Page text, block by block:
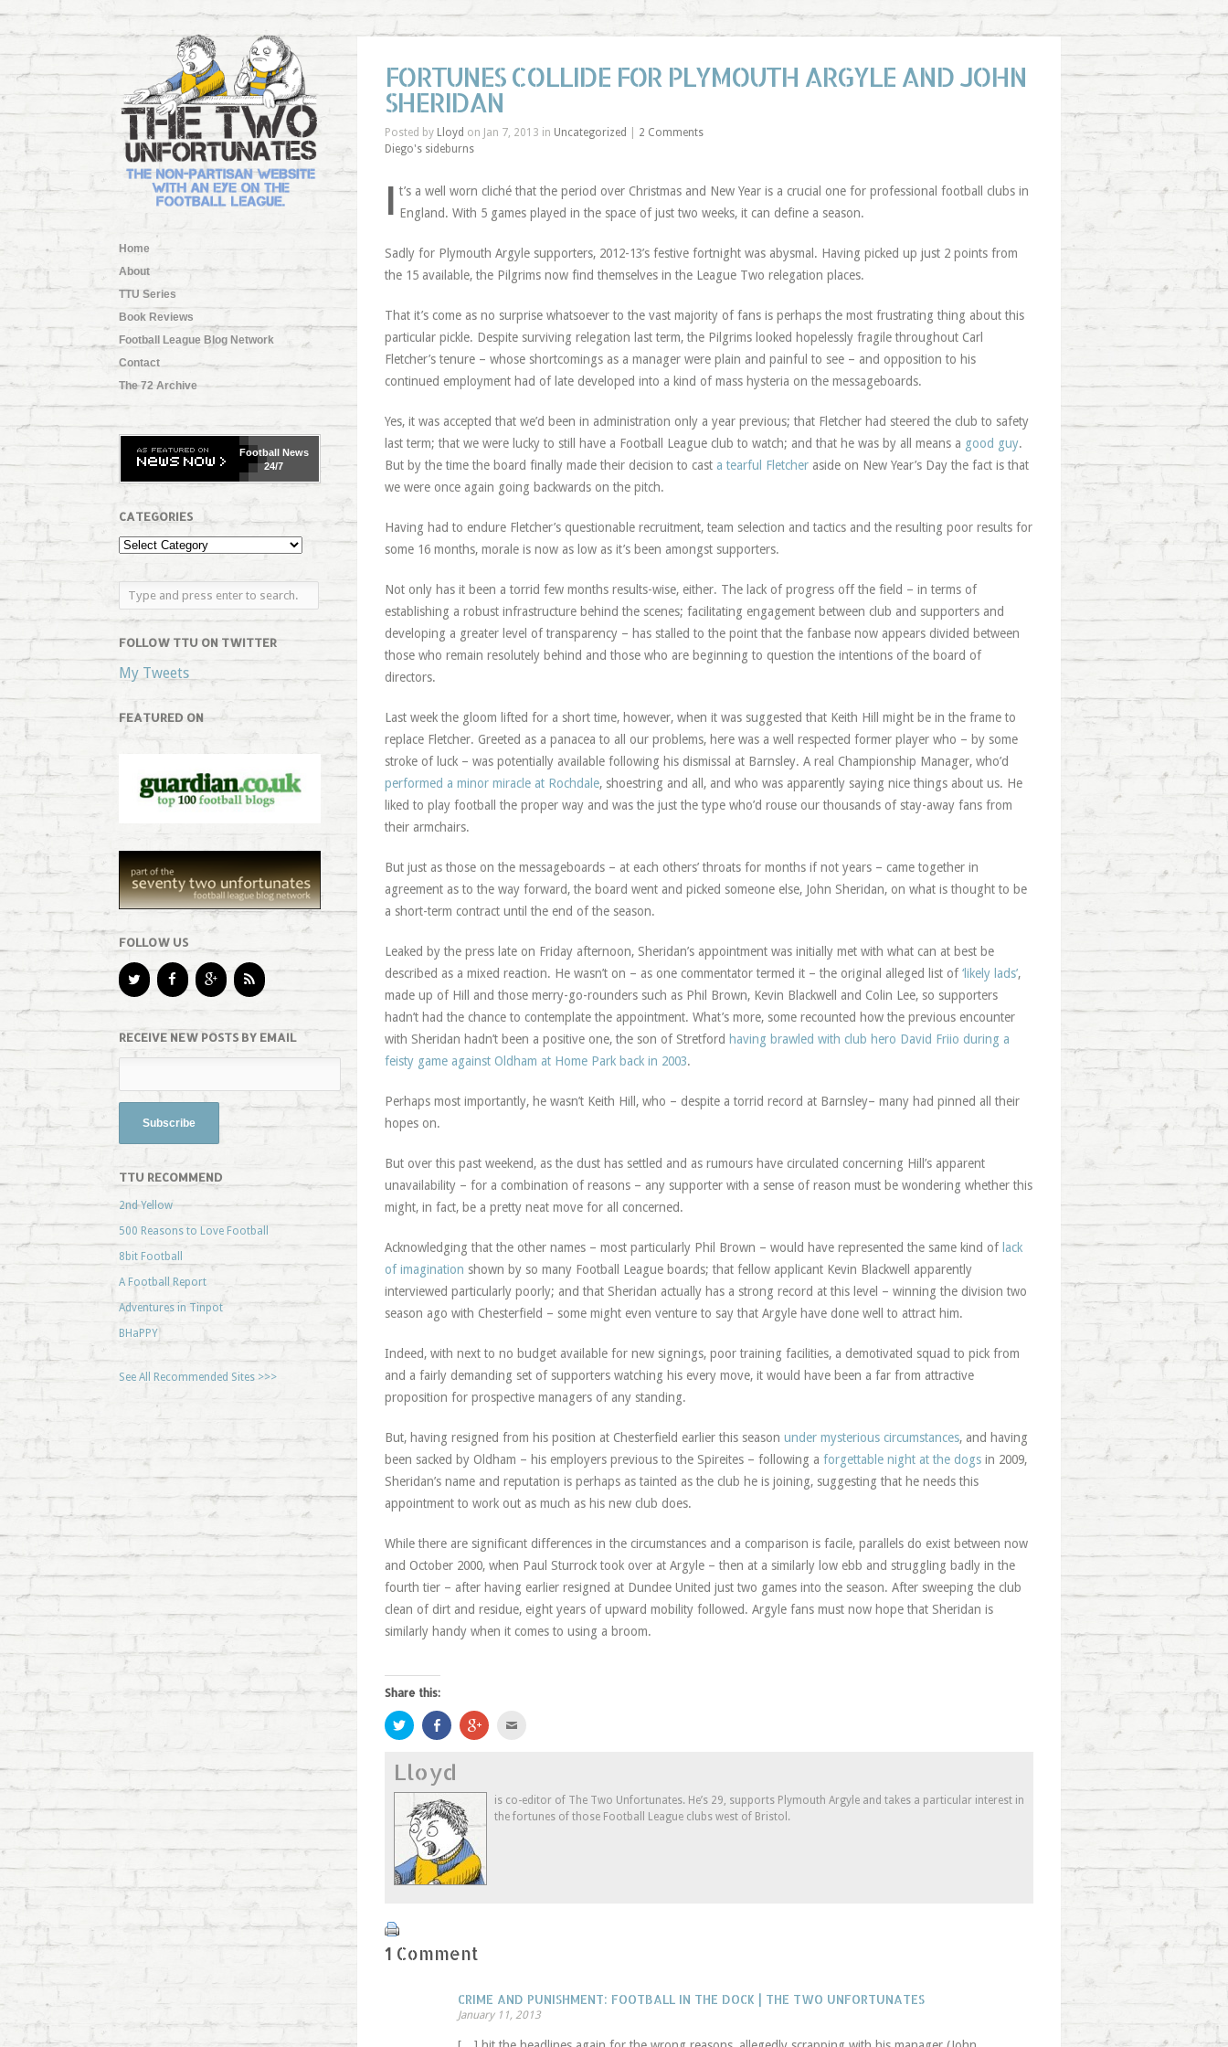
Home
About
TTU Series
Book Reviews
Football League Blog Network
Contact
The 72 Archive
FootballNews
24/7
CATEGORIES
FOLLOW TTU ON TWITTER
My Tweets
FEATURED ON
FOLLOW US
RECEIVE NEW POSTS BY EMAIL
TTU RECOMMEND
2nd Yellow
500 Reasons to Love Football
8bit Football
A Football Report
Adventures in Tinpot
BHaPPY
See All Recommended Sites >>>
FORTUNES COLLIDE FOR PLYMOUTH ARGYLE AND JOHN
SHERIDAN
Posted by Lloyd on Jan 7, 2013 in Uncategorized
2 Comments
Diego's sideburns
I t’s a well worn cliché that the period over Christmas and New Year is a crucial one for professional football clubs in
England. With 5 games played in the space of just two weeks, it can define a season.
Sadly for Plymouth Argyle supporters, 2012-13’s festive fortnight was abysmal. Having picked up just 2 points from
the 15 available, the Pilgrims now find themselves in the League Two relegation places.
That it’s come as no surprise whatsoever to the vast majority of fans is perhaps the most frustrating thing about this
particular pickle. Despite surviving relegation last term, the Pilgrims looked hopelessly fragile throughout Carl
Fletcher’s tenure – whose shortcomings as a manager were plain and painful to see – and opposition to his
continued employment had of late developed into a kind of mass hysteria on the messageboards.
Yes, it was accepted that we’d been in administration only a year previous; that Fletcher had steered the club to safety
last term; that we were lucky to still have a Football League club to watch; and that he was by all means a good guy.
But by the time the board finally made their decision to cast a tearful Fletcheraside on New Year’s Day the fact is that
we were once again going backwards on the pitch.
Having had to endure Fletcher’s questionable recruitment, team selection and tactics and the resulting poor results for
some 16 months, morale is now as low as it’s been amongst supporters.
Not only has it been a torrid few months results-wise, either. The lack of progress off the field – in terms of
establishing a robust infrastructure behind the scenes; facilitating engagement between club and supporters and
developing a greater level of transparency – has stalled to the point that the fanbase now appears divided between
those who remain resolutely behind and those who are beginning to question the intentions of the board of
directors.
Last week the gloom lifted for a short time, however, when it was suggested that Keith Hill might be in the frame to
replace Fletcher. Greeted as a panacea to all our problems, here was a well respected former player who – by some
stroke of luck – was potentially available following his dismissal at Barnsley. A real Championship Manager, who’d
performed a minor miracle at Rochdale, shoestring and all, and who was apparently saying nice things about us. He
liked to play football the proper way and was the just the type who’d rouse our thousands of stay-away fans from
their armchairs.
But just as those on the messageboards – at each others’ throats for months if not years – came together in
agreement as to the way forward, the board went and picked someone else, John Sheridan, on what is thought to be
a short-term contract until the end of the season.
Leaked by the press late on Friday afternoon, Sheridan’s appointment was initially met with what can at best be
described as a mixed reaction. He wasn’t on – as one commentator termed it – the original alleged list of ‘likely lads’,
made up of Hill and those merry-go-rounders such as Phil Brown, Kevin Blackwell and Colin Lee, so supporters
hadn’t had the chance to contemplate the appointment. What’s more, some recounted how the previous encounter
with Sheridan hadn’t been a positive one, the son of Stretford having brawled with club hero David Friio during a
feisty game against Oldham at Home Park back in 2003.
Perhaps most importantly, he wasn’t Keith Hill, who – despite a torrid record at Barnsley– many had pinned all their
hopes on.
But over this past weekend, as the dust has settled and as rumours have circulated concerning Hill’s apparent
unavailability – for a combination of reasons – any supporter with a sense of reason must be wondering whether this
might, in fact, be a pretty neat move for all concerned.
Acknowledging that the other names – most particularly Phil Brown – would have represented the same kind of lack
of imagination shown by so many Football League boards; that fellow applicant Kevin Blackwell apparently
interviewed particularly poorly; and that Sheridan actually has a strong record at this level – winning the division two
season ago with Chesterfield – some might even venture to say that Argyle have done well to attract him.
Indeed, with next to no budget available for new signings, poor training facilities, a demotivated squad to pick from
and a fairly demanding set of supporters watching his every move, it would have been a far from attractive
proposition for prospective managers of any standing.
But, having resigned from his position at Chesterfield earlier this season under mysterious circumstances, and having
been sacked by Oldham – his employers previous to the Spireites – following a forgettable night at the dogsin 2009,
Sheridan’s name and reputation is perhaps as tainted as the club he is joining, suggesting that he needs this
appointment to work out as much as his new club does.
While there are significant differences in the circumstances and a comparison is facile, parallels do exist between now
and October 2000, when Paul Sturrock took over at Argyle – then at a similarly low ebb and struggling badly in the
fourth tier – after having earlier resigned at Dundee United just two games into the season. After sweeping the club
clean of dirt and residue, eight years of upward mobility followed. Argyle fans must now hope that Sheridan is
similarly handy when it comes to using a broom.
Share this:
Click
to
share
Twitter
(Opens
in
new
window)
Share
on
Facebook
in
new
window)
Click
to
in
new
window)
(Opens
in
new
Lloyd
is co-editor of The Two Unfortunates. He’s 29, supports Plymouth Argyle and takes a particular interest in
the fortunes of those Football League clubs west of Bristol.
1 Comment
CRIME AND PUNISHMENT: FOOTBALL IN THE DOCK | THE TWO UNFORTUNATES
January 11, 2013